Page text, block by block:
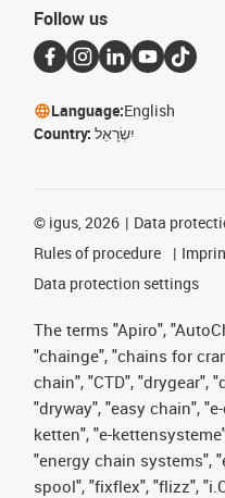
Follow us
Language:English
Country: יִשְׂרָאֵל
© igus, 2026 Data
Rules of procedure
Data protection settings
The terms "Apiro",
"chainge", "chains for
chain", "CTD", "drygear",
"dryway", "easy chain",
ketten", "e-
"energy chain systems",
spool", "fixflex", "flizz",